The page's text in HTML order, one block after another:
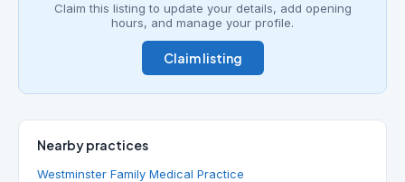
Claim this listing to update your details, add opening
hours, and manage your profile.
Claim listing
Nearby practices
Westminster Family Medical Practice